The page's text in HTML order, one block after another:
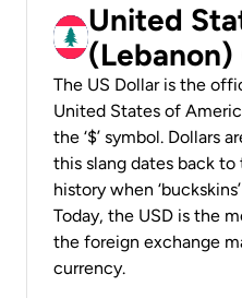
United
(Lebanon)
The US Dollar is the
United States of
the ‘$’ symbol. Dollars
this slang dates back
history when
Today, the USD is the
the foreign exchange
currency.